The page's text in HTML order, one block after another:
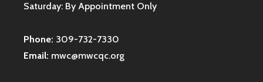
Saturday: By Appointment Only
Phone: 309-732-7330
Email: mwc@mwcqc.org